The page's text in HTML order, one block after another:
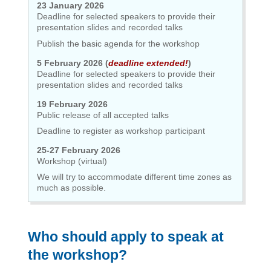
23 January 2026
Deadline for selected speakers to provide their
presentation slides and recorded talks
Publish the basic agenda for the workshop
5 February 2026 (deadline extended!)
Deadline for selected speakers to provide their
presentation slides and recorded talks
19 February 2026
Public release of all accepted talks
Deadline to register as workshop participant
25-27 February 2026
Workshop (virtual)
We will try to accommodate different time zones as
much as possible.
Who should apply to speak at
the workshop?